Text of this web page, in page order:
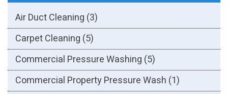
Air Duct Cleaning (3)
Carpet Cleaning (5)
Commercial Pressure Washing (5)
Commercial Property Pressure Wash (1)